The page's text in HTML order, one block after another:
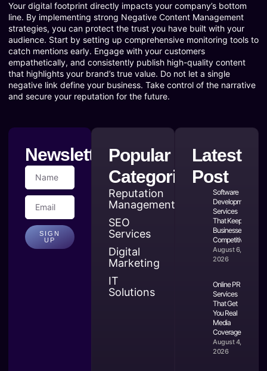
Your digital footprint directly impacts your company’s bottom
line. By implementing strong Negative Content Management
strategies, you can protect the trust you have built with your
audience. Start by setting up comprehensive monitoring tools to
catch mentions early. Engage with your customers
empathetically, and consistently publish high-quality content
that highlights your brand’s true value. Do not let a single
negative link define your business. Take control of the narrative
and secure your reputation for the future.
Newsletter
SIGN
UP
Popular
Categories
Reputation
Management
SEO
Services
Digital
Marketing
IT
Solutions
Latest
Post
Software
Development
Services
That Keep
Businesses
Competitive
August 6,
2026
Online PR
Services
That Get
You Real
Media
Coverage
August 4,
2026